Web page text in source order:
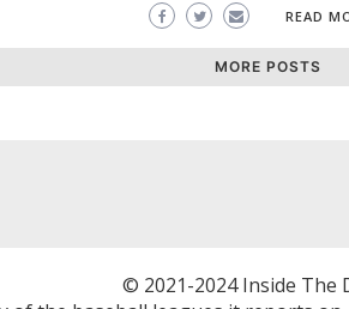
READ
MORE POSTS
© 2021-2024 Inside The